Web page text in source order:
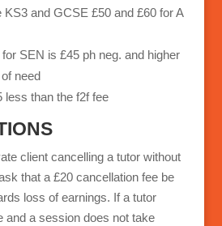
and GCSE £50 and £60 for A
SEN is £45 ph neg. and higher
need
less than the f2f fee
client cancelling a tutor without
that a £20 cancellation fee be
loss of earnings. If a tutor
and a session does not take